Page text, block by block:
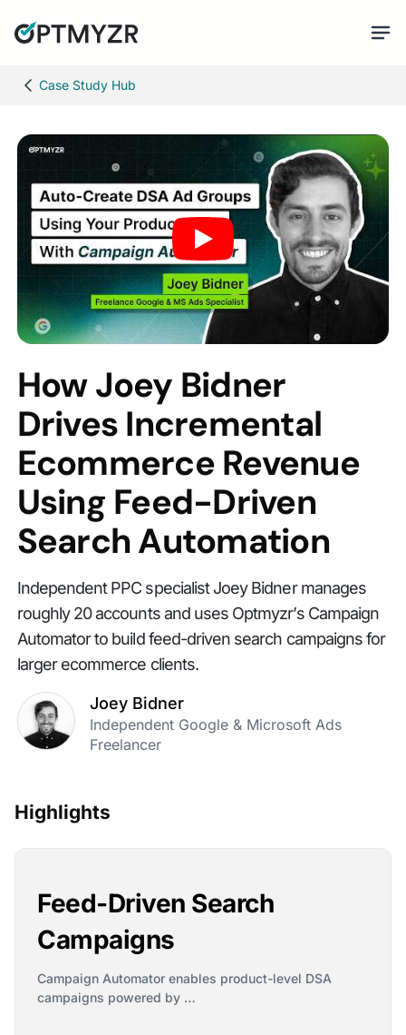
Case Study Hub
How Joey Bidner
Drives Incremental
Ecommerce Revenue
Using Feed-Driven
Search Automation
Independent PPC specialist Joey Bidner manages
roughly 20 accounts and uses Optmyzr’s Campaign
Automator to build feed-driven search campaigns for
larger ecommerce clients.
Joey Bidner
Independent Google & Microsoft Ads
Freelancer
Highlights
Feed-Driven Search
Campaigns
Campaign Automator enables product-level DSA
campaigns powered by …